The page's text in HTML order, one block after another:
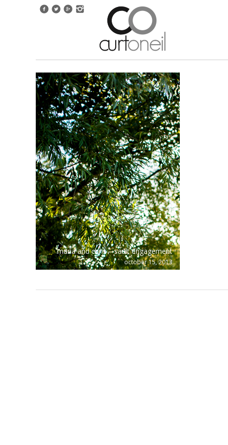
maria and chris – sault engagement
october 15, 2013